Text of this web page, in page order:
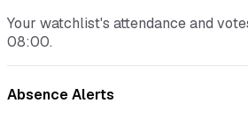
Daily Digest